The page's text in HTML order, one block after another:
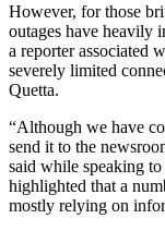
However, for those
outages have heavily
a reporter associated
severely limited
Quetta.
“Although we have
send it to the
said while speaking to
highlighted that a
mostly relying on